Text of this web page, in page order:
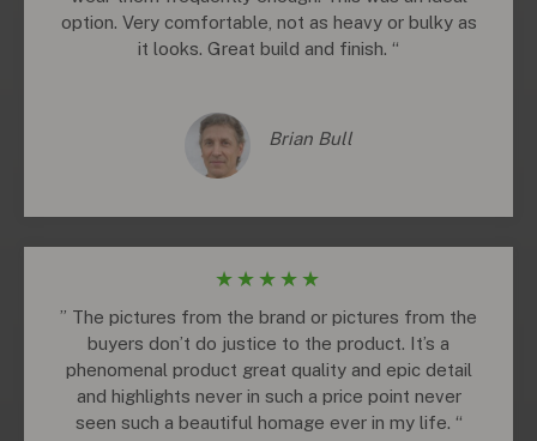
option. Very comfortable, not as heavy or bulky as
it looks. Great build and finish. “
Brian Bull
★★★★★
” The pictures from the brand or pictures from the
buyers don’t do justice to the product. It’s a
phenomenal product great quality and epic detail
and highlights never in such a price point never
seen such a beautiful homage ever in my life. “